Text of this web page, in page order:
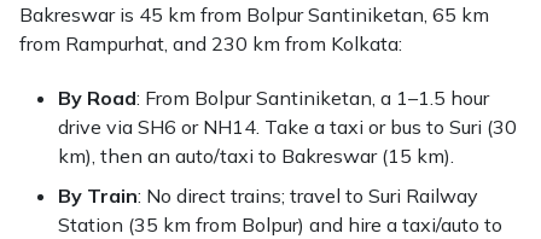
Bakreswar is 45 km from Bolpur Santiniketan, 65 km
from Rampurhat, and 230 km from Kolkata:
By Road: From Bolpur Santiniketan, a 1–1.5 hour
drive via SH6 or NH14. Take a taxi or bus to Suri (30
km), then an auto/taxi to Bakreswar (15 km).
By Train: No direct trains; travel to Suri Railway
Station (35 km from Bolpur) and hire a taxi/auto to